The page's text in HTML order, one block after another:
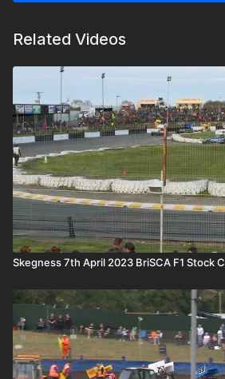
Related Videos
Skegness 7th April 2023 BriSCA F1 Stock